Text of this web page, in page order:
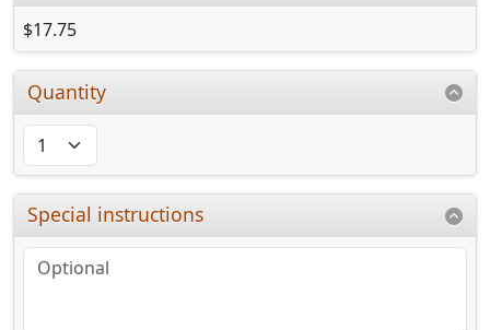
$17.75
Quantity
Special instructions